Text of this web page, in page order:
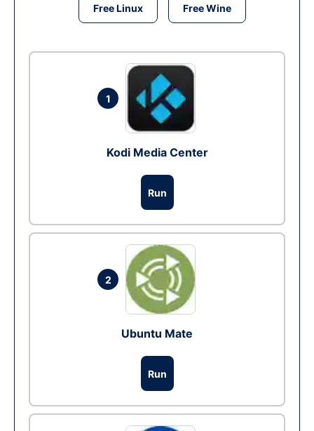
Free Linux Free Wine
1
Kodi Media Center
Run
2
Ubuntu Mate
Run